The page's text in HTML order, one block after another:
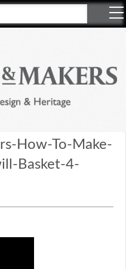
How-To-Make-
Basket-4-